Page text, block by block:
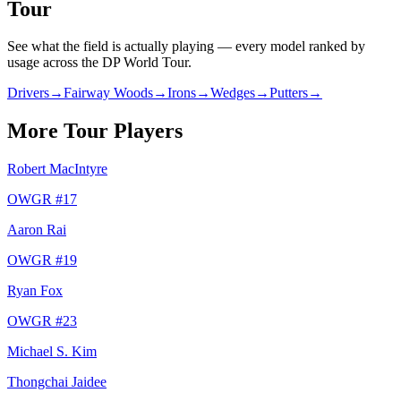
Tour
See what the field is actually playing — every model ranked by
usage across the DP World Tour.
Drivers→Fairway Woods→Irons→Wedges→Putters→
More Tour Players
Robert MacIntyre
OWGR #17
Aaron Rai
OWGR #19
Ryan Fox
OWGR #23
Michael S. Kim
Thongchai Jaidee